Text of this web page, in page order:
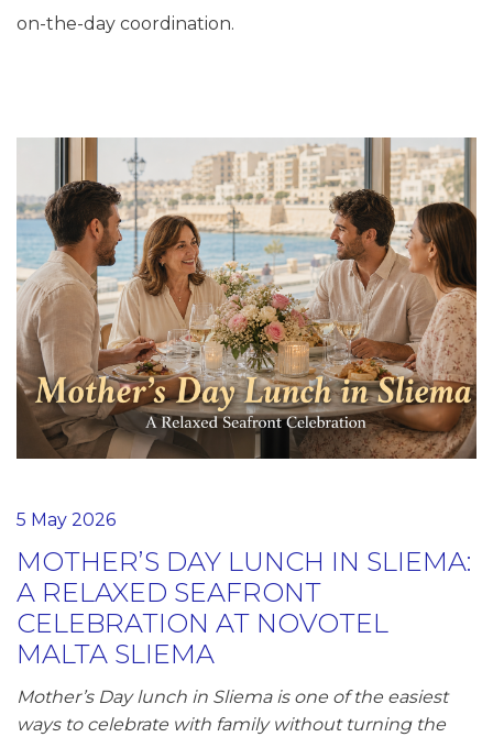
on-the-day coordination.
5 May 2026
MOTHER’S DAY LUNCH IN SLIEMA:
A RELAXED SEAFRONT
CELEBRATION AT NOVOTEL
MALTA SLIEMA
Mother’s Day lunch in Sliema is one of the easiest
ways to celebrate with family without turning the